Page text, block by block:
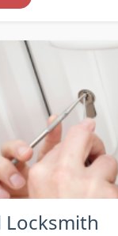
Locksmith